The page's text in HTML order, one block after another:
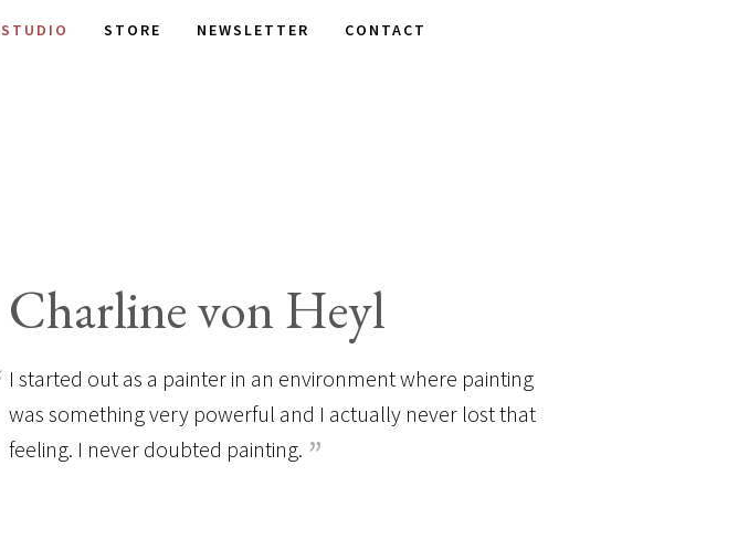
STUDIO STORE NEWSLETTER CONTACT
Charline von Heyl
I started out as a painter in an environment where painting
was something very powerful and I actually never lost that
feeling. I never doubted painting.